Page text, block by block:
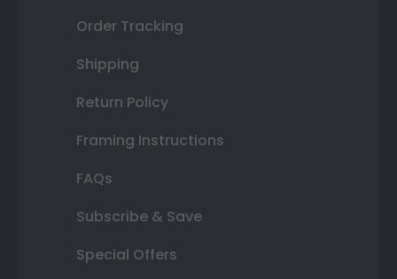
Order Tracking
Shipping
Return Policy
Framing Instructions
FAQs
Subscribe & Save
Special Offers